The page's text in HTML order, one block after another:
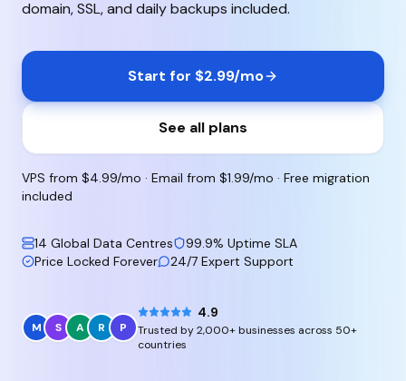
domain, SSL, and daily backups included.
Start for $2.99/mo
See all plans
VPS from $4.99/mo · Email from $1.99/mo · Free migration
included
14 Global Data Centres
99.9% Uptime SLA
Price Locked Forever
24/7 Expert Support
M S A R P
4.9
Trusted by 2,000+ businesses across 50+
countries